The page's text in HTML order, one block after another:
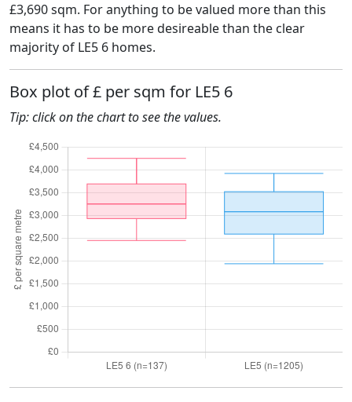
£3,690 sqm. For anything to be valued more than this
means it has to be more desireable than the clear
majority of LE5 6 homes.
Box plot of £ per sqm for LE5 6
Tip: click on the chart to see the values.